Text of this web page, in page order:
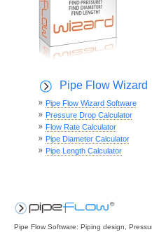
Pipe Flow Wizard
Pipe Flow Wizard Software
Pressure Drop Calculator
Flow Rate Calculator
Pipe Diameter Calculator
Pipe Length Calculator
Pipe Flow Software: Piping design,